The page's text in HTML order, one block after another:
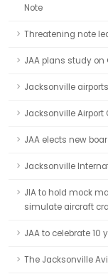
Note
Threatening note
JAA plans study
Jacksonville
Jacksonville Airport
JAA elects new
Jacksonville
JIA to hold mock
simulate aircraft
JAA to celebrate
The Jacksonville